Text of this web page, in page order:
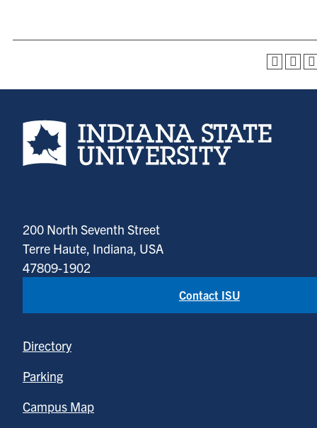
Indiana State University home page
200 North Seventh Street
Terre Haute, Indiana, USA
47809-1902
Contact ISU
Directory
Parking
Campus Map